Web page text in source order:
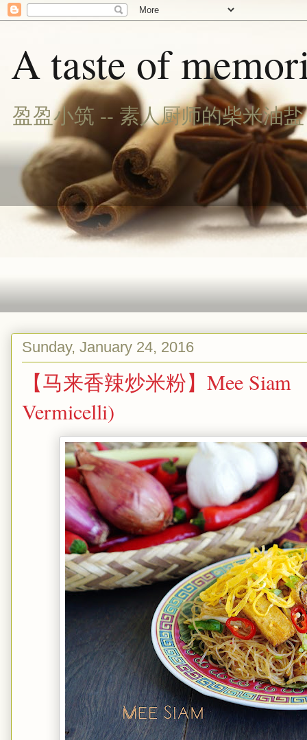
A taste of
盈盈小筑 -- 素人厨师的柴米油盐
Sunday, January 24, 2016
【马来香辣炒米粉】Mee Siam
Vermicelli)